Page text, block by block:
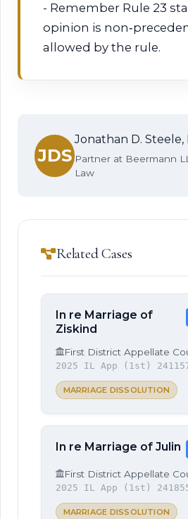
- Remember Rule 23
opinion is
allowed by the rule.
JDS
Jonathan D. Steele,
Partner at Beermann
Law
Related Cases
In re Marriage of
Ziskind
First District Appellate
2025 IL App (1st)
MARRIAGE DISSOLUTION
In re Marriage of Julin
First District Appellate
2025 IL App (1st)
MARRIAGE DISSOLUTION